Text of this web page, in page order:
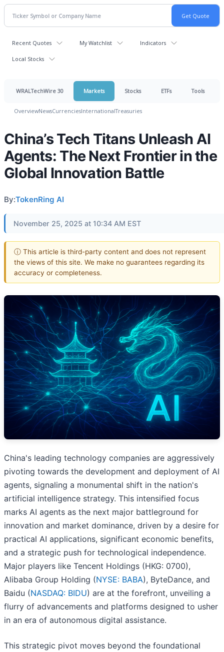
Recent Quotes My Watchlist Indicators
Local Stocks
WRALTechWire 30 Markets Stocks ETFs Tools
OverviewNewsCurrenciesInternationalTreasuries
China’s Tech Titans Unleash AI
Agents: The Next Frontier in the
Global Innovation Battle
By:TokenRing AI
November 25, 2025 at 10:34 AM EST
ⓘ This article is third-party content and does not represent
the views of this site. We make no guarantees regarding its
accuracy or completeness.
China's leading technology companies are aggressively
pivoting towards the development and deployment of AI
agents, signaling a monumental shift in the nation's
artificial intelligence strategy. This intensified focus
marks AI agents as the next major battleground for
innovation and market dominance, driven by a desire for
practical AI applications, significant economic benefits,
and a strategic push for technological independence.
Major players like Tencent Holdings (HKG: 0700),
Alibaba Group Holding (NYSE: BABA), ByteDance, and
Baidu (NASDAQ: BIDU) are at the forefront, unveiling a
flurry of advancements and platforms designed to usher
in an era of autonomous digital assistance.
This strategic pivot moves beyond the foundational